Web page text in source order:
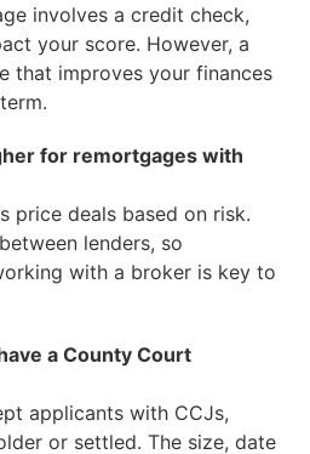
involves a credit check,
your score. However, a
that improves your finances
for remortgages with
price deals based on risk.
lenders, so
with a broker is key to
a County Court
applicants with CCJs,
or settled. The size, date